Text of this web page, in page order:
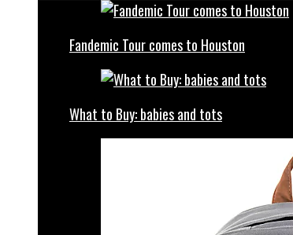
Fandemic Tour comes to Houston
What to Buy: babies and tots